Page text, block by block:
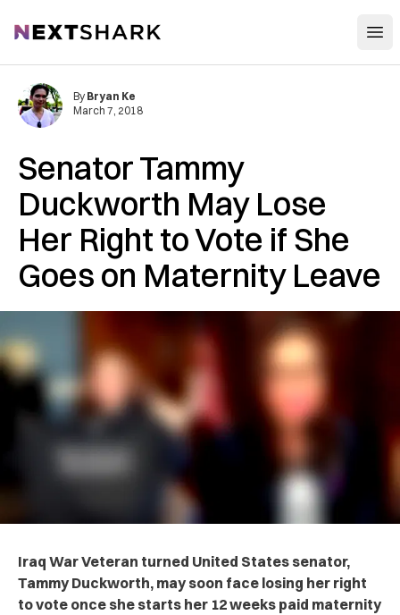
NextShark
Senator Tammy
Duckworth May Lose
Her Right to Vote if She
Goes on Maternity Leave
By Bryan Ke
March 7, 2018
Iraq War Veteran turned United States senator,
Tammy Duckworth, may soon face losing her right
to vote once she starts her 12 weeks paid maternity